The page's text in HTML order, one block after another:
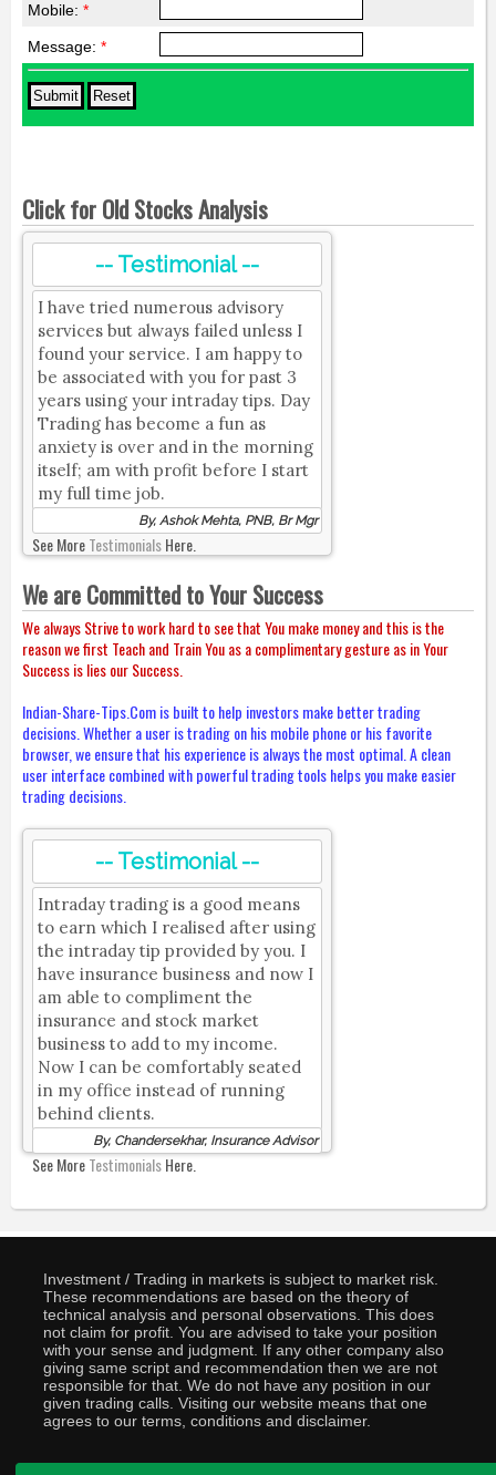
Mobile: *
Message: *
Click for Old Stocks Analysis
-- Testimonial --
I have tried numerous advisory
services but always failed unless I
found your service. I am happy to
be associated with you for past 3
years using your intraday tips. Day
Trading has become a fun as
anxiety is over and in the morning
itself; am with profit before I start
my full time job.
By, Ashok Mehta, PNB, Br Mgr
See MoreTestimonialsHere.
We are Committed to Your Success
We always Strive to work hard to see that You make money and this is the
reason we first Teach and Train You as a complimentary gesture as in Your
Success is lies our Success.
Indian-Share-Tips.Com is built to help investors make better trading
decisions. Whether a user is trading on his mobile phone or his favorite
browser, we ensure that his experience is always the most optimal. A clean
user interface combined with powerful trading tools helps you make easier
trading decisions.
-- Testimonial --
Intraday trading is a good means
to earn which I realised after using
the intraday tip provided by you. I
have insurance business and now I
am able to compliment the
insurance and stock market
business to add to my income.
Now I can be comfortably seated
in my office instead of running
behind clients.
By, Chandersekhar, Insurance Advisor
See MoreTestimonialsHere.
Investment / Trading in markets is subject to market risk.
These recommendations are based on the theory of
technical analysis and personal observations. This does
not claim for profit. You are advised to take your position
with your sense and judgment. If any other company also
giving same script and recommendation then we are not
responsible for that. We do not have any position in our
given trading calls. Visiting our website means that one
agrees to our terms, conditions and disclaimer.